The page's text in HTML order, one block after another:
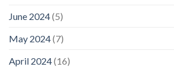
June 2024(5)
May 2024(7)
April 2024(16)